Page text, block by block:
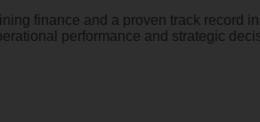
finance and a proven track record
performance and strategic